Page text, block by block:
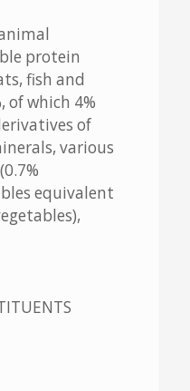
protein
fish and
of which 4%
of
various
equivalent